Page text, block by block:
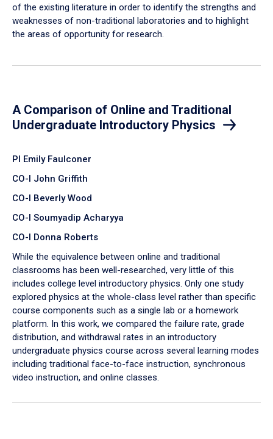
of the existing literature in order to identify the strengths and
weaknesses of non-traditional laboratories and to highlight
the areas of opportunity for research.
A Comparison of Online and Traditional
Undergraduate Introductory Physics
PI Emily Faulconer
CO-I John Griffith
CO-I Beverly Wood
CO-I Soumyadip Acharyya
CO-I Donna Roberts
While the equivalence between online and traditional
classrooms has been well-researched, very little of this
includes college level introductory physics. Only one study
explored physics at the whole-class level rather than specific
course components such as a single lab or a homework
platform. In this work, we compared the failure rate, grade
distribution, and withdrawal rates in an introductory
undergraduate physics course across several learning modes
including traditional face-to-face instruction, synchronous
video instruction, and online classes.